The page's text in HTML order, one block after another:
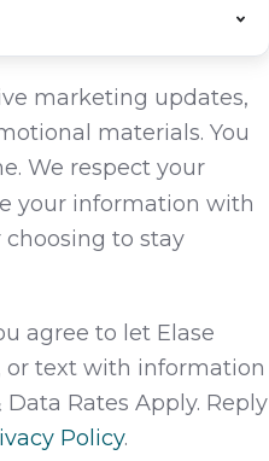
marketing updates,
materials. You
We respect your
your information with
to stay
agree to let Elase
or text with information
Rates Apply. Reply
Policy.